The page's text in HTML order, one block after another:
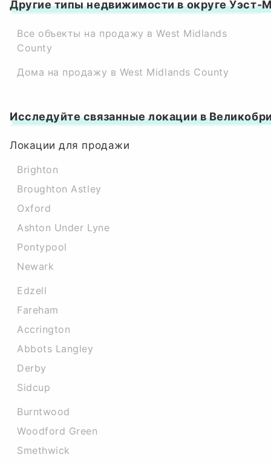
Другие типы недвижимости в округе Уэст-
Все объекты на продажу в West Midlands
County
Дома на продажу в West Midlands County
Исследуйте связанные локации в
Локации для продажи
Brighton
Broughton Astley
Oxford
Ashton Under Lyne
Pontypool
Newark
Edzell
Fareham
Accrington
Abbots Langley
Derby
Sidcup
Burntwood
Woodford Green
Smethwick